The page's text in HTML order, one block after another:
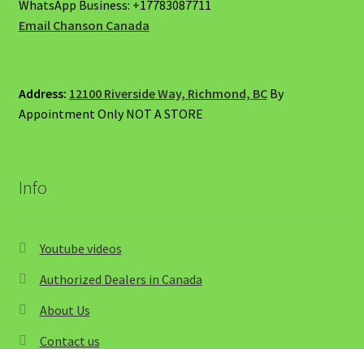
WhatsApp Business: +17783087711
Email Chanson Canada
Address: 12100 Riverside Way, Richmond, BCBy
Appointment Only NOT A STORE
Info
Youtube videos
Authorized Dealers in Canada
About Us
Contact us